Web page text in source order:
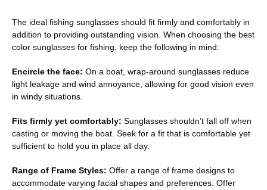
The ideal fishing sunglasses should fit firmly and comfortably in
addition to providing outstanding vision. When choosing the best
color sunglasses for fishing, keep the following in mind:
Encircle the face: On a boat, wrap-around sunglasses reduce
light leakage and wind annoyance, allowing for good vision even
in windy situations.
Fits firmly yet comfortably: Sunglasses shouldn’t fall off when
casting or moving the boat. Seek for a fit that is comfortable yet
sufficient to hold you in place all day.
Range of Frame Styles: Offer a range of frame designs to
accommodate varying facial shapes and preferences. Offer